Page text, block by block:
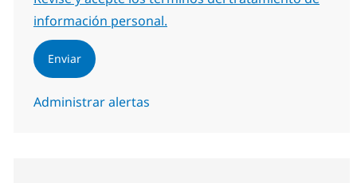
información personal.
Enviar
Administrar alertas